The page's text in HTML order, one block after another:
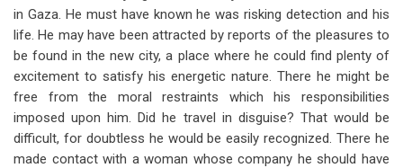
in Gaza. He must have known he was risking detection and his
life. He may have been attracted by reports of the pleasures to
be found in the new city, a place where he could find plenty of
excitement to satisfy his energetic nature. There he might be
free from the moral restraints which his responsibilities
imposed upon him. Did he travel in disguise? That would be
difficult, for doubtless he would be easily recognized. There he
made contact with a woman whose company he should have